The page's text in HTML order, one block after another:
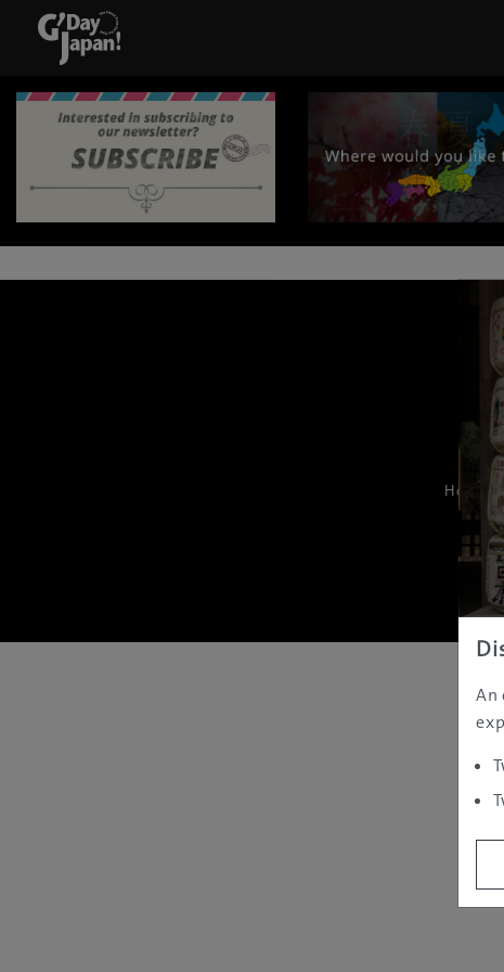
Home |
An